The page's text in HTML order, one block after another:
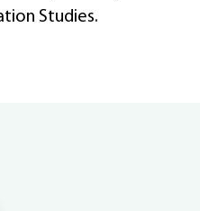
Studies.